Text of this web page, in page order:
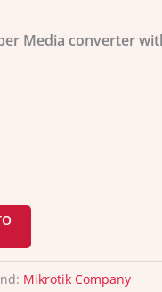
Media converter
Mikrotik Company